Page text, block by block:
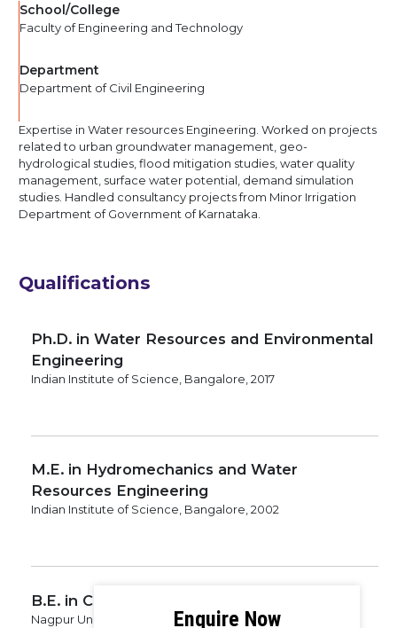
School/College
Faculty of Engineering and Technology
Department
Department of Civil Engineering
Expertise in Water resources Engineering. Worked on projects
related to urban groundwater management, geo-
hydrological studies, flood mitigation studies, water quality
management, surface water potential, demand simulation
studies. Handled consultancy projects from Minor Irrigation
Department of Government of Karnataka.
Qualifications
Ph.D. in Water Resources and Environmental
Engineering
Indian Institute of Science, Bangalore, 2017
M.E. in Hydromechanics and Water
Resources Engineering
Indian Institute of Science, Bangalore, 2002
B.E. in Civil Engineering
Nagpur University, 2000